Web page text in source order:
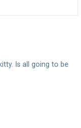
Is all going to be